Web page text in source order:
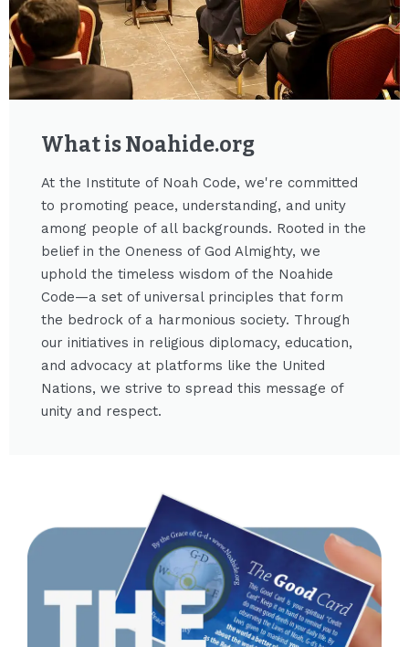
What is Noahide.org​
At the Institute of Noah Code, we're committed
to promoting peace, understanding, and unity
among people of all backgrounds. Rooted in the
belief in the Oneness of God Almighty, we
uphold the timeless wisdom of the Noahide
Code—a set of universal principles that form
the bedrock of a harmonious society. Through
our initiatives in religious diplomacy, education,
and advocacy at platforms like the United
Nations, we strive to spread this message of
unity and respect.